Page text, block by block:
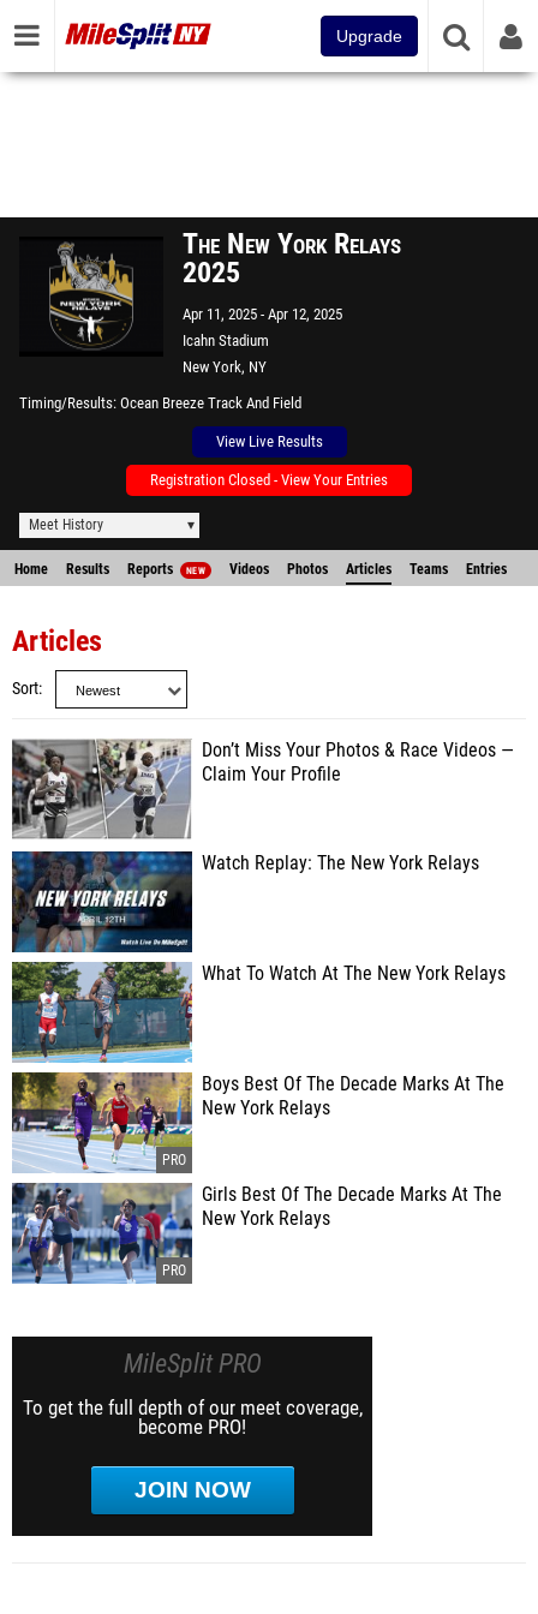
Upgrade
The New York Relays
2025
Apr 11, 2025 Apr 12, 2025
Icahn Stadium
New York, NY
Timing/Results Ocean Breeze Track And Field
View Live Results
Registration Closed - View Your Entries
Meet History
Home Results Reports NEW Videos Photos Articles Teams Entries
Articles
Sort
Don’t Miss Your Photos & Race Videos —
Claim Your Profile
Watch Replay: The New York Relays
What To Watch At The New York Relays
Boys Best Of The Decade Marks At The
New York Relays
Girls Best Of The Decade Marks At The
New York Relays
MileSplit PRO
To get the full depth of our meet coverage,
become PRO!
JOIN NOW